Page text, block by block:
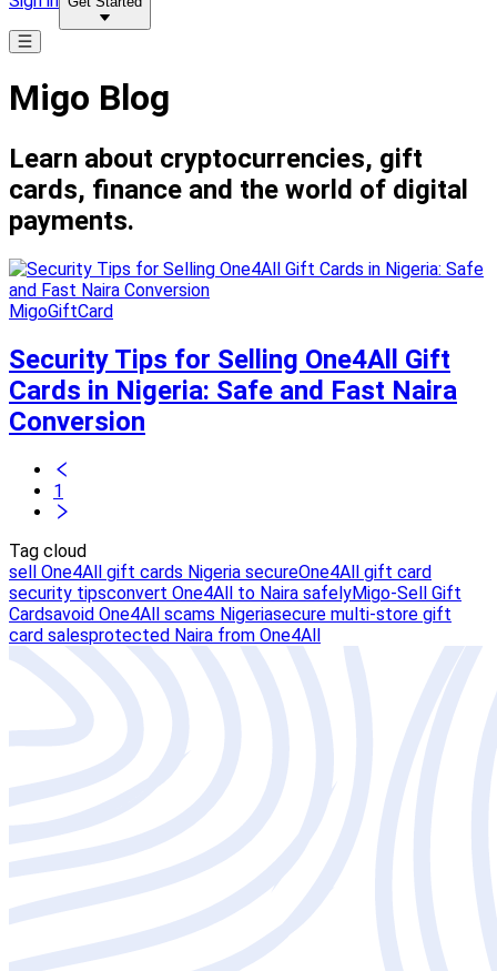
Migo Blog
Learn about cryptocurrencies, gift
cards, finance and the world of digital
payments.
MigoGiftCard
Security Tips for Selling One4All Gift
Cards in Nigeria: Safe and Fast Naira
Conversion
1
Tag cloud
sell One4All gift cards Nigeria secureOne4All gift card
security tipsconvert One4All to Naira safelyMigo-Sell Gift
Cardsavoid One4All scams Nigeriasecure multi-store gift
card salesprotected Naira from One4All